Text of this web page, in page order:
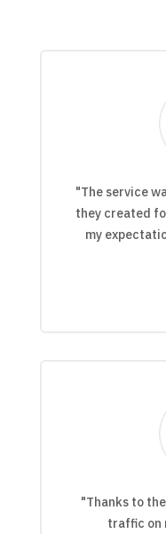
"The service
they created
my
"Thanks to
traffic on